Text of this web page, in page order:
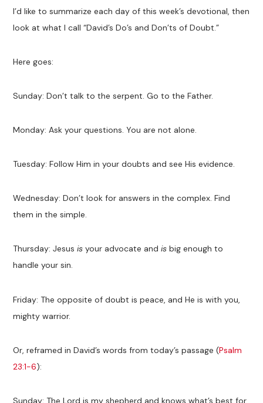
I’d like to summarize each day of this week’s devotional, then
look at what I call “David’s Do’s and Don’ts of Doubt.”
Here goes:
Sunday: Don’t talk to the serpent. Go to the Father.
Monday: Ask your questions. You are not alone.
Tuesday: Follow Him in your doubts and see His evidence.
Wednesday: Don’t look for answers in the complex. Find
them in the simple.
Thursday: Jesusis your advocate andisbig enough to
handle your sin.
Friday: The opposite of doubt is peace, and He is with you,
mighty warrior.
Or, reframed in David’s words from today’s passage (Psalm
23:1-6):
Sunday: The Lord is my shepherd and knows what’s best for